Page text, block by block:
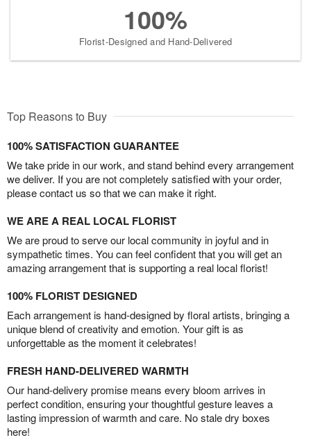
100%
Florist-Designed and Hand-Delivered
Top Reasons to Buy
100% SATISFACTION GUARANTEE
We take pride in our work, and stand behind every arrangement
we deliver. If you are not completely satisfied with your order,
please contact us so that we can make it right.
WE ARE A REAL LOCAL FLORIST
We are proud to serve our local community in joyful and in
sympathetic times. You can feel confident that you will get an
amazing arrangement that is supporting a real local florist!
100% FLORIST DESIGNED
Each arrangement is hand-designed by floral artists, bringing a
unique blend of creativity and emotion. Your gift is as
unforgettable as the moment it celebrates!
FRESH HAND-DELIVERED WARMTH
Our hand-delivery promise means every bloom arrives in
perfect condition, ensuring your thoughtful gesture leaves a
lasting impression of warmth and care. No stale dry boxes
here!